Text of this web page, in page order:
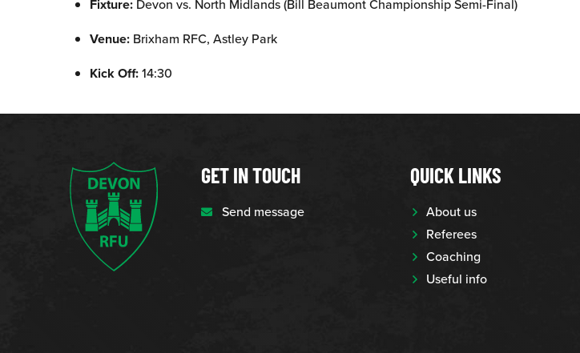
Fixture: Devon vs. North Midlands (Bill Beaumont Championship Semi-Final)
Venue: Brixham RFC, Astley Park
Kick Off:14:30
GET IN TOUCH
Send message
QUICK LINKS
About us
Referees
Coaching
Useful info